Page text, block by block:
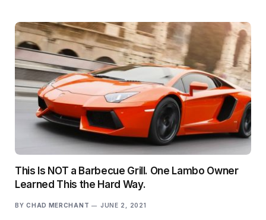
This Is NOT a Barbecue Grill. One Lambo Owner
Learned This the Hard Way.
BY CHAD MERCHANT JUNE 2, 2021